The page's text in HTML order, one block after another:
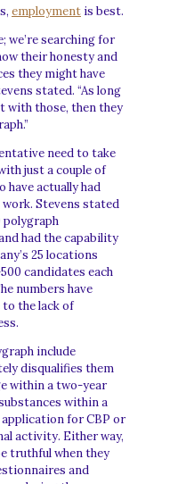
employment is best.
we’re searching for
their honesty and
they might have
stated. “As long
with those, then they
need to take
just a couple of
actually had
Stevens stated
polygraph
had the capability
25 locations
candidates each
numbers have
to the lack of
include
disqualifies them
within a two-year
within a
for CBP or
activity. Either way,
truthful when they
and